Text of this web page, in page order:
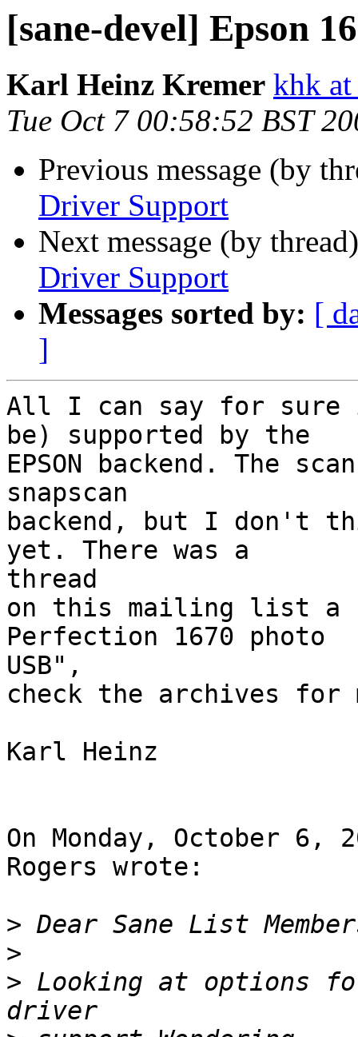
[sane-devel] Epson
Karl Heinz Kremer khk
Tue Oct 7 00:58:52 BST
Previous message (by
Driver Support
Next message (by
Driver Support
Messages sorted by: [
]
All I can say for
be) supported by the
EPSON backend. The
snapscan
backend, but I don't
yet. There was a
thread
on this mailing list a
Perfection 1670 photo
USB",
check the archives for
Karl Heinz
On Monday, October 6,
Rogers wrote:
>
>
> Looking at options